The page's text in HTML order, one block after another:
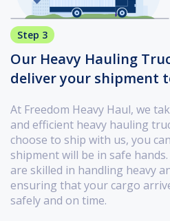
Step 3
Our Heavy Hauling
deliver your shipment
At Freedom Heavy Haul, we
and efficient heavy hauling
choose to ship with us, you
shipment will be in safe
are skilled in handling heavy
ensuring that your cargo
safely and on time.